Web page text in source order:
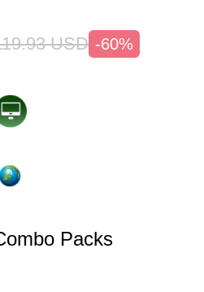
USD -60%
Packs